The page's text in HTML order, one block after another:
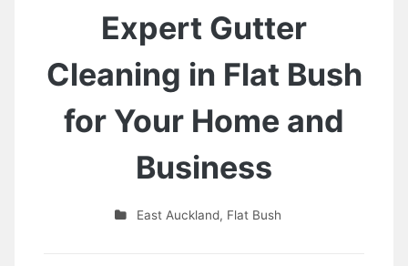
Expert Gutter
Cleaning in Flat Bush
for Your Home and
Business
East Auckland, Flat Bush